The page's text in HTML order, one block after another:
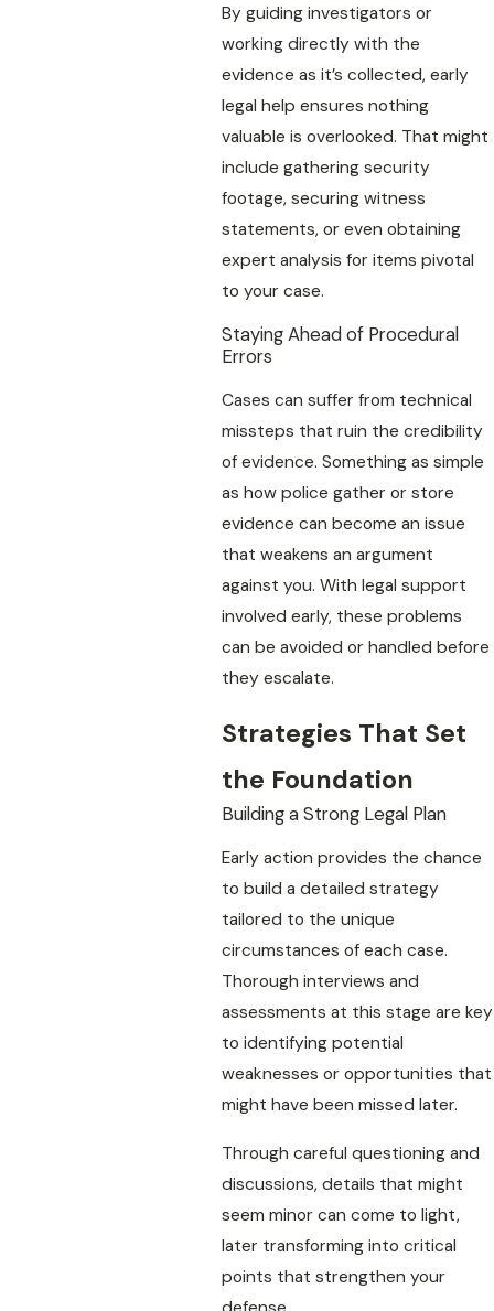
By guiding investigators or
working directly with the
evidence as it’s collected, early
legal help ensures nothing
valuable is overlooked. That might
include gathering security
footage, securing witness
statements, or even obtaining
expert analysis for items pivotal
to your case.
Staying Ahead of Procedural
Errors
Cases can suffer from technical
missteps that ruin the credibility
of evidence. Something as simple
as how police gather or store
evidence can become an issue
that weakens an argument
against you. With legal support
involved early, these problems
can be avoided or handled before
they escalate.
Strategies That Set
the Foundation
Building a Strong Legal Plan
Early action provides the chance
to build a detailed strategy
tailored to the unique
circumstances of each case.
Thorough interviews and
assessments at this stage are key
to identifying potential
weaknesses or opportunities that
might have been missed later.
Through careful questioning and
discussions, details that might
seem minor can come to light,
later transforming into critical
points that strengthen your